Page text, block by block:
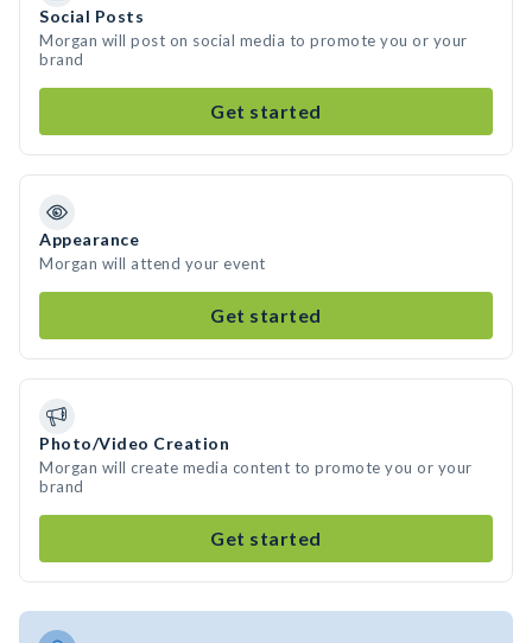
Social Posts
Morgan will post on social media to promote you or your
brand
Get started
Appearance
Morgan will attend your event
Get started
Photo/Video Creation
Morgan will create media content to promote you or your
brand
Get started